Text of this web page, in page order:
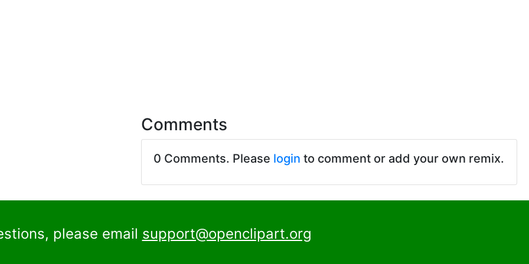
Comments
0 Comments. Please login to comment or add your own remix.
please email support@openclipart.org